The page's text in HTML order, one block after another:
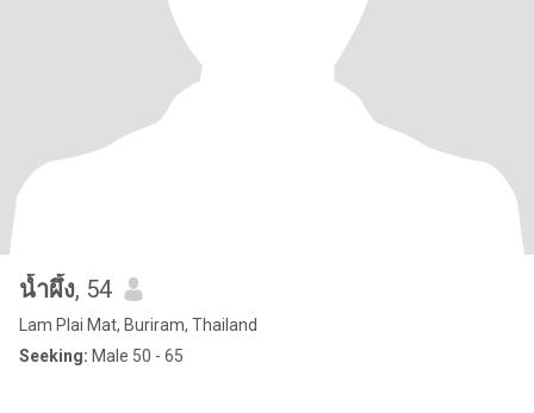
น้ำผึ้ง, 54
Lam Plai Mat, Buriram, Thailand
Seeking: Male 50 - 65